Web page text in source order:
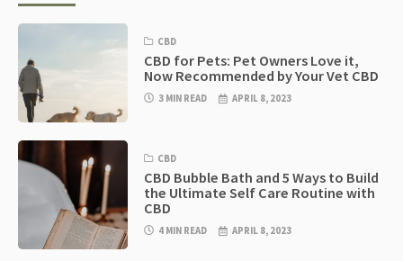
CBD
CBD for Pets: Pet Owners Love it,
Now Recommended by Your Vet CBD
3 MIN READ APRIL 8, 2023
CBD
CBD Bubble Bath and 5 Ways to Build
the Ultimate Self Care Routine with
CBD
4 MIN READ APRIL 8, 2023